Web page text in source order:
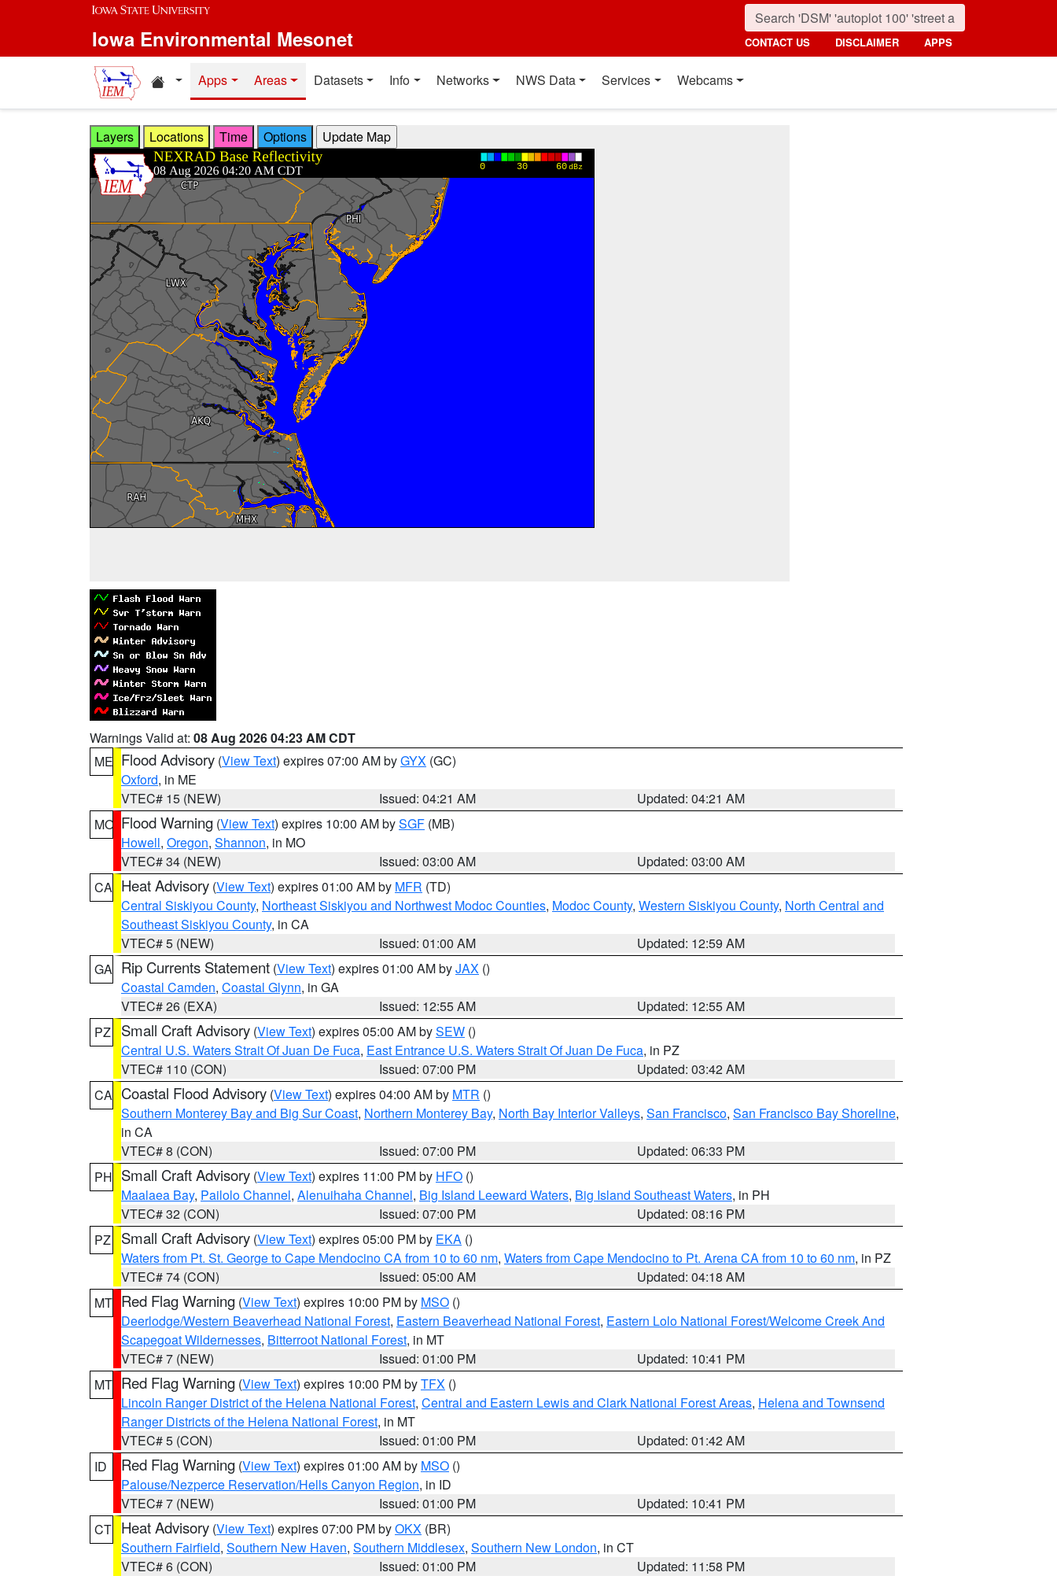
Skip to main content
Iowa Environmental Mesonet CONTACT US DISCLAIMER APPS
Home resources
Apps Areas Datasets Info Networks NWS Data Services Webcams
Layers Locations Time Options
Warnings Valid at: 08 Aug 2026 04:23 AM CDT
ME Flood Advisory (View Text) expires 07:00 AM byGYX (GC)
Oxford, in ME
VTEC# 15 (NEW)
Issued: 04:21 AM
Updated: 04:21 AM
MO Flood Warning (View Text) expires 10:00 AM bySGF (MB)
Howell, Oregon, Shannon, in MO
VTEC# 34 (NEW)
Issued: 03:00 AM
Updated: 03:00 AM
CA Heat Advisory (View Text) expires 01:00 AM by MFR (TD)
Central Siskiyou County, Northeast Siskiyou and Northwest Modoc Counties, Modoc County, Western Siskiyou County, North Central and
Southeast Siskiyou County, in CA
VTEC# 5 (NEW)
Issued: 01:00 AM
Updated: 12:59 AM
GA Rip Currents Statement (View Text) expires 01:00 AM byJAX ()
Coastal Camden, Coastal Glynn, in GA
VTEC# 26 (EXA)
Issued: 12:55 AM
Updated: 12:55 AM
PZ
Small Craft Advisory (View Text) expires 05:00 AM bySEW ()
Central U.S. Waters Strait Of Juan De Fuca, East Entrance U.S. Waters Strait Of Juan De Fuca, in PZ
VTEC# 110 (CON)
Issued: 07:00 PM
Updated: 03:42 AM
CA Coastal Flood Advisory (View Text) expires 04:00 AM by MTR ()
Southern Monterey Bay and Big Sur Coast, Northern Monterey Bay, North Bay Interior Valleys, San Francisco, San Francisco Bay Shoreline,
in CA
VTEC# 8 (CON)
Issued: 07:00 PM
Updated: 06:33 PM
PH Small Craft Advisory (View Text) expires 11:00 PM by HFO ()
Maalaea Bay, Pailolo Channel, Alenuihaha Channel, Big Island Leeward Waters, Big Island Southeast Waters, in PH
VTEC# 32 (CON)
Issued: 07:00 PM
Updated: 08:16 PM
PZ
Small Craft Advisory (View Text) expires 05:00 PM by EKA ()
Waters from Pt. St. George to Cape Mendocino CA from 10 to 60 nm, Waters from Cape Mendocino to Pt. Arena CA from 10 to 60 nm, in PZ
VTEC# 74 (CON)
Issued: 05:00 AM
Updated: 04:18 AM
MT Red Flag Warning (View Text) expires 10:00 PM by MSO ()
Deerlodge/Western Beaverhead National Forest, Eastern Beaverhead National Forest, Eastern Lolo National Forest/Welcome Creek And
Scapegoat Wildernesses, Bitterroot National Forest, in MT
VTEC# 7 (NEW)
Issued: 01:00 PM
Updated: 10:41 PM
MT Red Flag Warning (View Text) expires 10:00 PM byTFX ()
Lincoln Ranger District of the Helena National Forest, Central and Eastern Lewis and Clark National Forest Areas, Helena and Townsend
Ranger Districts of the Helena National Forest, in MT
VTEC# 5 (CON)
Issued: 01:00 PM
Updated: 01:42 AM
ID
Red Flag Warning (View Text) expires 01:00 AM by MSO ()
Palouse/Nezperce Reservation/Hells Canyon Region, in ID
VTEC# 7 (NEW)
Issued: 01:00 PM
Updated: 10:41 PM
CT Heat Advisory (View Text) expires 07:00 PM byOKX (BR)
Southern Fairfield, Southern New Haven, Southern Middlesex, Southern New London, in CT
VTEC# 6 (CON)
Issued: 01:00 PM
Updated: 11:58 PM